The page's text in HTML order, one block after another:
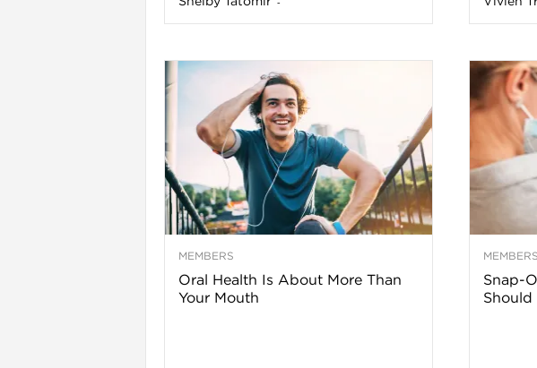
f
r
i
z
o
MEMBERS
Oral Health Is About More Than
Your Mouth
MEMBERS
Snap-